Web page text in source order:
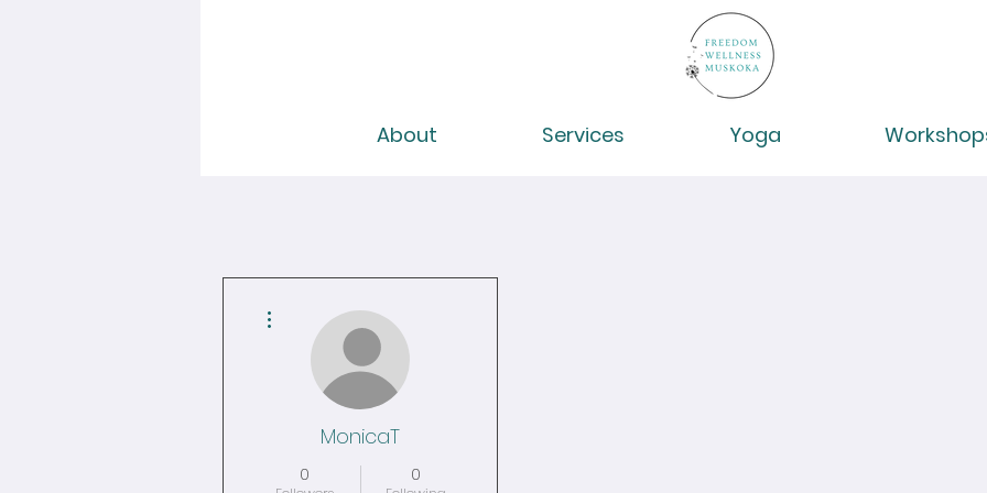
About Services Yoga
MonicaT
0 0